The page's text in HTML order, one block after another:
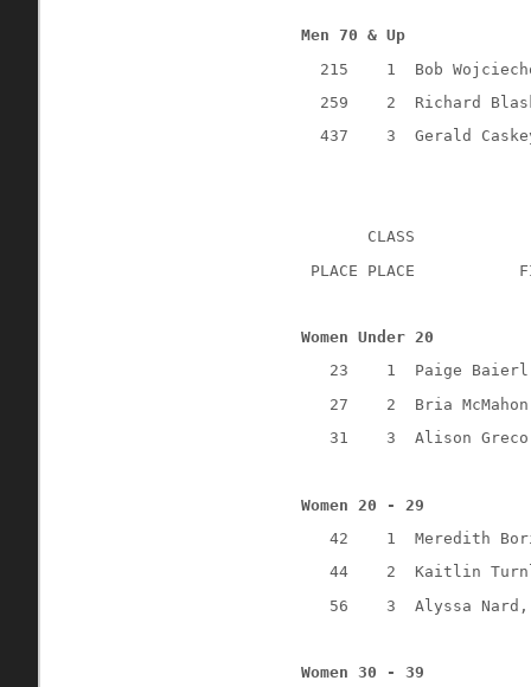
Men 70 & Up
215
1
Bob
259
2
Richard
437
3 Gerald
CLASS
PLACE PLACE
Women Under 20
23
1
Paige
27
2
Bria
31
3 Alison
Women 20 - 29
42
1
Meredith
44
2
Kaitlin
56
3 Alyssa
Women 30 - 39